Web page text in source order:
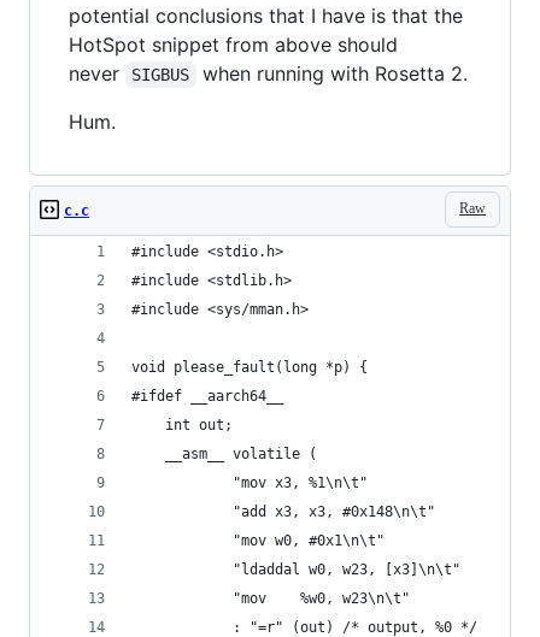
potential conclusions that I have is that the
HotSpot snippet from above should
never
SIGBUS
when running with Rosetta 2.
Hum.
Raw
c.c
#include <stdio.h>
#include <stdlib.h>
#include <sys/mman.h>
void please_fault(long *p) {
#ifdef __aarch64__
    int out;
    __asm__ volatile (
            "mov x3, %1\n\t"
            "add x3, x3, #0x148\n\t"
            "mov w0, #0x1\n\t"
            "ldaddal w0, w23, [x3]\n\t"
            "mov    %w0, w23\n\t"
            : "=r" (out) /* output, %0 */